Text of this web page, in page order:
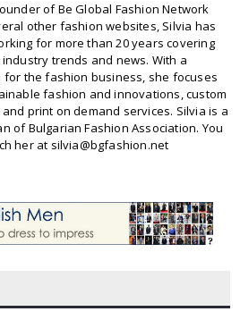
of Be Global Fashion Network
other fashion websites, Silvia has
for more than 20 years covering
trends and news. With a
for the fashion business, she focuses
fashion and innovations, custom
print on demand services. Silvia is a
of Bulgarian Fashion Association. You
her at silvia@bgfashion.net